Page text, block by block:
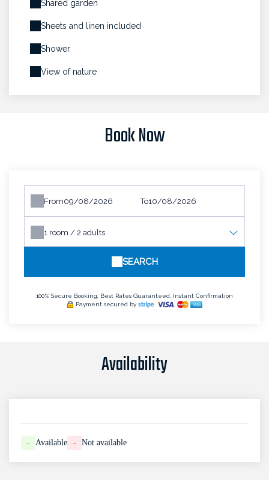
Shared garden
Sheets and linen included
Shower
View of nature
Book Now
From To
1 room / 2 adults
SEARCH
100% Secure Booking, Best Rates Guaranteed, Instant Confirmation
Payment secured by
Availability
- Available - Not available